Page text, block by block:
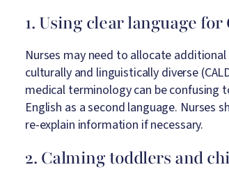
1. Using clear language
Nurses may need to allocate
culturally and linguistically diverse
medical terminology can be confusing
English as a second language. Nurses
re-explain information if necessary.
2. Calming toddlers and